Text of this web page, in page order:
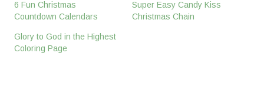
6 Fun Christmas
Countdown Calendars
Super Easy Candy Kiss
Christmas Chain
Glory to God in the Highest
Coloring Page